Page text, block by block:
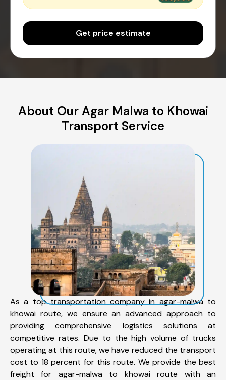
Get price estimate
About Our Agar Malwa to Khowai
Transport Service
As a top transportation company in agar-malwa to
khowai route, we ensure an advanced approach to
providing comprehensive logistics solutions at
competitive rates. Due to the high volume of trucks
operating at this route, we have reduced the transport
cost to 18 percent for this route. We provide the best
freight for agar-malwa to khowai route with an